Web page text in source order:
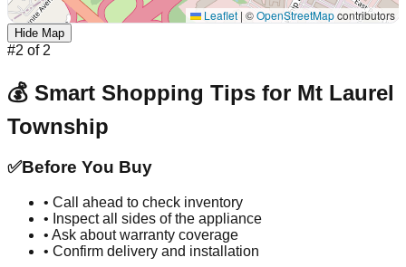
Leaflet | ©OpenStreetMapcontributors
Hide Map
#2 of 2
💰 Smart Shopping Tips for Mt Laurel
Township
✅Before You Buy
• Call ahead to check inventory
• Inspect all sides of the appliance
• Ask about warranty coverage
• Confirm delivery and installation